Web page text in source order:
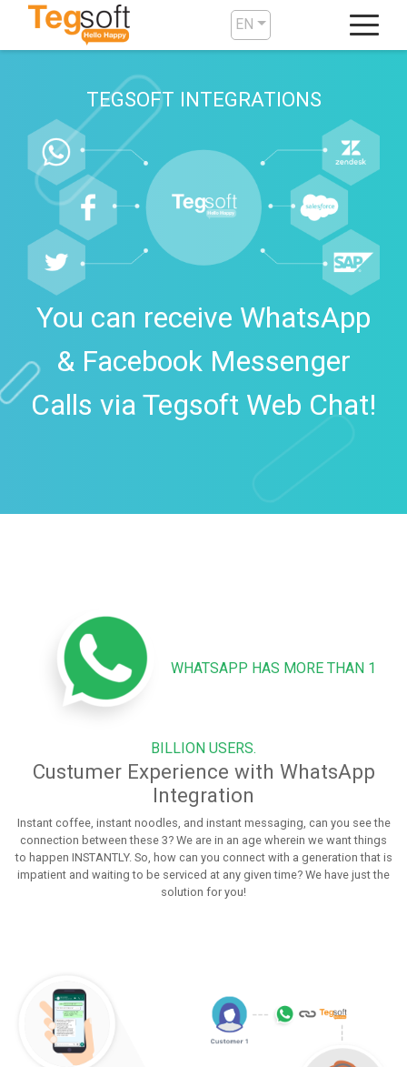
EN
TEGSOFT INTEGRATIONS
You can receive WhatsApp
& Facebook Messenger
Calls via Tegsoft Web Chat!
Custumer Experience with WhatsApp
Integration
Instant coffee, instant noodles, and instant messaging, can you see the
connection between these 3? We are in an age wherein we want things
to happen INSTANTLY. So, how can you connect with a generation that is
impatient and waiting to be serviced at any given time? We have just the
solution for you!
WHATSAPP HAS MORE THAN 1
BILLION USERS.